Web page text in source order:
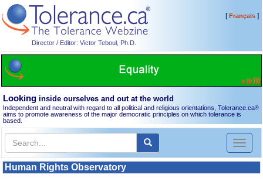
Director / Editor: Victor Teboul, Ph.D.
[Français]
Looking inside ourselves and out at the world
Independent and neutral with regard to all political and religious orientations, Tolerance.ca®
aims to promote awareness of the major democratic principles on which tolerance is
based.
Toggle
Human Rights Observatory